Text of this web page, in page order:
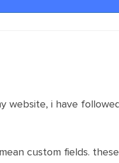
website, i have
custom fields.